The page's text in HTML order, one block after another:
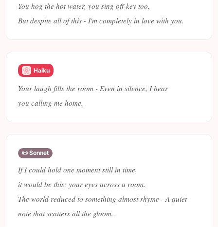
You hog the hot water, you sing off-key too,
But despite all of this - I'm completely in love with you.
Haiku
Your laugh fills the room - Even in silence, I hear
you calling me home.
📜 Sonnet
If I could hold one moment still in time,
it would be this: your eyes across a room.
The world reduced to something almost rhyme - A quiet
note that scatters all the gloom...